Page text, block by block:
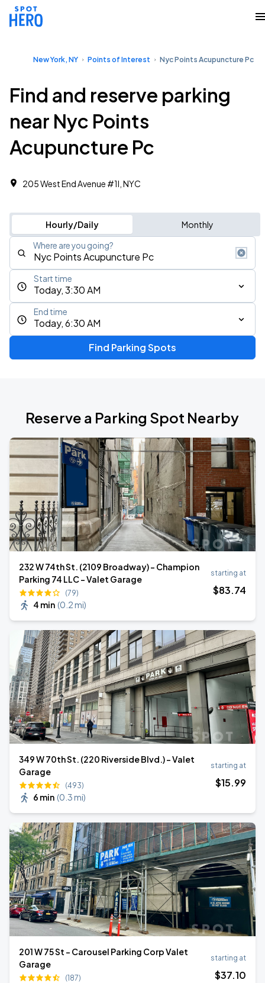
New York, NY Points of Interest Nyc Points Acupuncture Pc
Find and reserve parking
near Nyc Points
Acupuncture Pc
205 West End Avenue #1l, NYC
Hourly/Daily Monthly
Where are you going?
Today, 3:30 AM
Start time
Today, 6:30 AM
End time
Find Parking Spots
Reserve a Parking Spot Nearby
232 W 74th St. (2109 Broadway) - Champion
Parking 74 LLC - Valet Garage
(79)
4 min (0.2 mi)
starting at
$83.74
349 W 70th St. (220 Riverside Blvd.) - Valet
Garage
(493)
6 min (0.3 mi)
starting at
$15.99
201 W 75 St - Carousel Parking Corp Valet
Garage
(187)
starting at
$37.10